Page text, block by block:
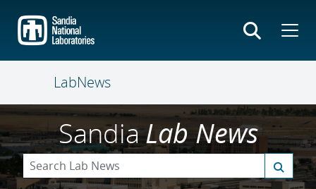
main
content
LabNews
SandiaLab News